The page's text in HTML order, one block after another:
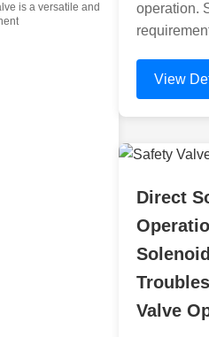
is a versatile and
operation.
View
Direct
Valve